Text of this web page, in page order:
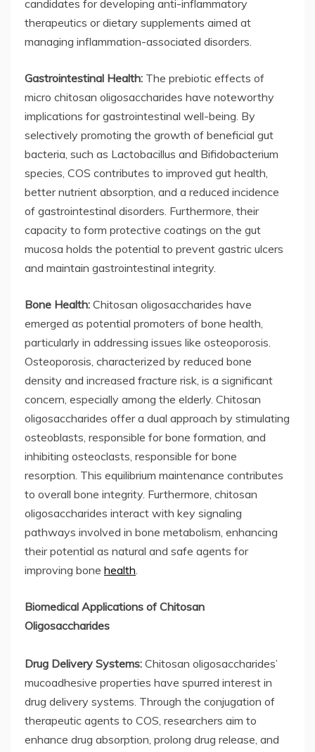
candidates for developing anti-inflammatory
therapeutics or dietary supplements aimed at
managing inflammation-associated disorders.
Gastrointestinal Health: The prebiotic effects of
micro chitosan oligosaccharides have noteworthy
implications for gastrointestinal well-being. By
selectively promoting the growth of beneficial gut
bacteria, such as Lactobacillus and Bifidobacterium
species, COS contributes to improved gut health,
better nutrient absorption, and a reduced incidence
of gastrointestinal disorders. Furthermore, their
capacity to form protective coatings on the gut
mucosa holds the potential to prevent gastric ulcers
and maintain gastrointestinal integrity.
Bone Health: Chitosan oligosaccharides have
emerged as potential promoters of bone health,
particularly in addressing issues like osteoporosis.
Osteoporosis, characterized by reduced bone
density and increased fracture risk, is a significant
concern, especially among the elderly. Chitosan
oligosaccharides offer a dual approach by stimulating
osteoblasts, responsible for bone formation, and
inhibiting osteoclasts, responsible for bone
resorption. This equilibrium maintenance contributes
to overall bone integrity. Furthermore, chitosan
oligosaccharides interact with key signaling
pathways involved in bone metabolism, enhancing
their potential as natural and safe agents for
improving bone health.
Biomedical Applications of Chitosan
Oligosaccharides
Drug Delivery Systems: Chitosan oligosaccharides’
mucoadhesive properties have spurred interest in
drug delivery systems. Through the conjugation of
therapeutic agents to COS, researchers aim to
enhance drug absorption, prolong drug release, and